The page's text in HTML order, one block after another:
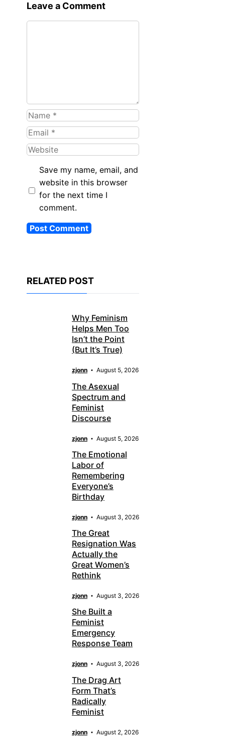
Leave a Comment
Name
Email
Website
Save my name, email, and
website in this browser
for the next time I
comment.
RELATED POST
Why Feminism
Helps Men Too
Isn’t the Point
(But It’s True)
zjonn August 5, 2026
The Asexual
Spectrum and
Feminist
Discourse
zjonn August 5, 2026
The Emotional
Labor of
Remembering
Everyone’s
Birthday
zjonn August 3, 2026
The Great
Resignation Was
Actually the
Great Women’s
Rethink
zjonn August 3, 2026
She Built a
Feminist
Emergency
Response Team
zjonn August 3, 2026
The Drag Art
Form That’s
Radically
Feminist
zjonn August 2, 2026